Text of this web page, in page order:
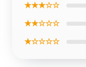
★★★☆☆
★★☆☆☆
★☆☆☆☆